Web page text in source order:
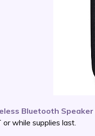
Bluetooth Speaker
while supplies last.